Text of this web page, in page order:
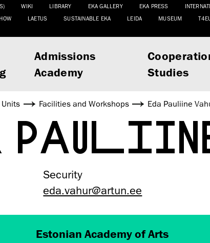
WIKI LIBRARY EKA GALLERY EKA PRESS
LAETUS SUSTAINABLE EKA LEIDA MUSEUM
Admissions
Academy Studies
Facilities and Workshops Eda Pauliine
Security
eda.vahur@artun.ee
Estonian Academy of Arts